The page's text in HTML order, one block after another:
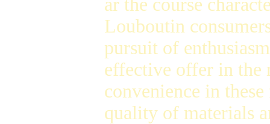
ar the course
Louboutin
pursuit of
effective offer in the
convenience in
quality of materials